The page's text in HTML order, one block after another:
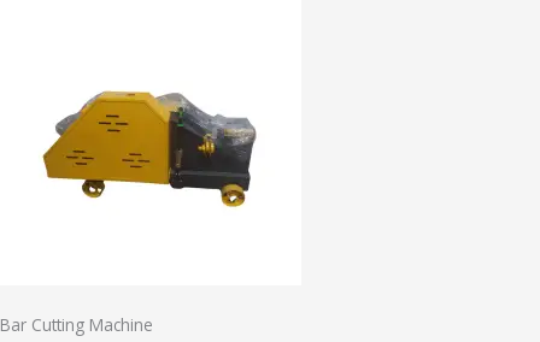
Bar Cutting Machine